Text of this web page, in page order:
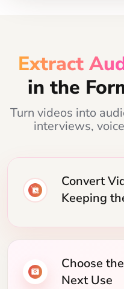
Extract
in the
Turn videos into
interviews,
Convert
Keeping
Choose
Next Use